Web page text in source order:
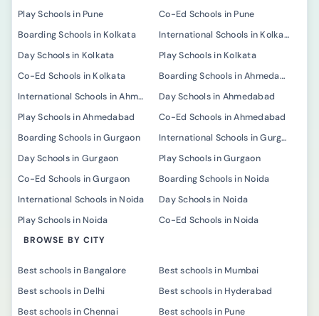
Play Schools in Pune
Co-Ed Schools in Pune
Boarding Schools in Kolkata
International Schools in Kolkata
Day Schools in Kolkata
Play Schools in Kolkata
Co-Ed Schools in Kolkata
Boarding Schools in Ahmedabad
International Schools in Ahmedabad
Day Schools in Ahmedabad
Play Schools in Ahmedabad
Co-Ed Schools in Ahmedabad
Boarding Schools in Gurgaon
International Schools in Gurgaon
Day Schools in Gurgaon
Play Schools in Gurgaon
Co-Ed Schools in Gurgaon
Boarding Schools in Noida
International Schools in Noida
Day Schools in Noida
Play Schools in Noida
Co-Ed Schools in Noida
BROWSE BY CITY
Best schools in Bangalore
Best schools in Mumbai
Best schools in Delhi
Best schools in Hyderabad
Best schools in Chennai
Best schools in Pune